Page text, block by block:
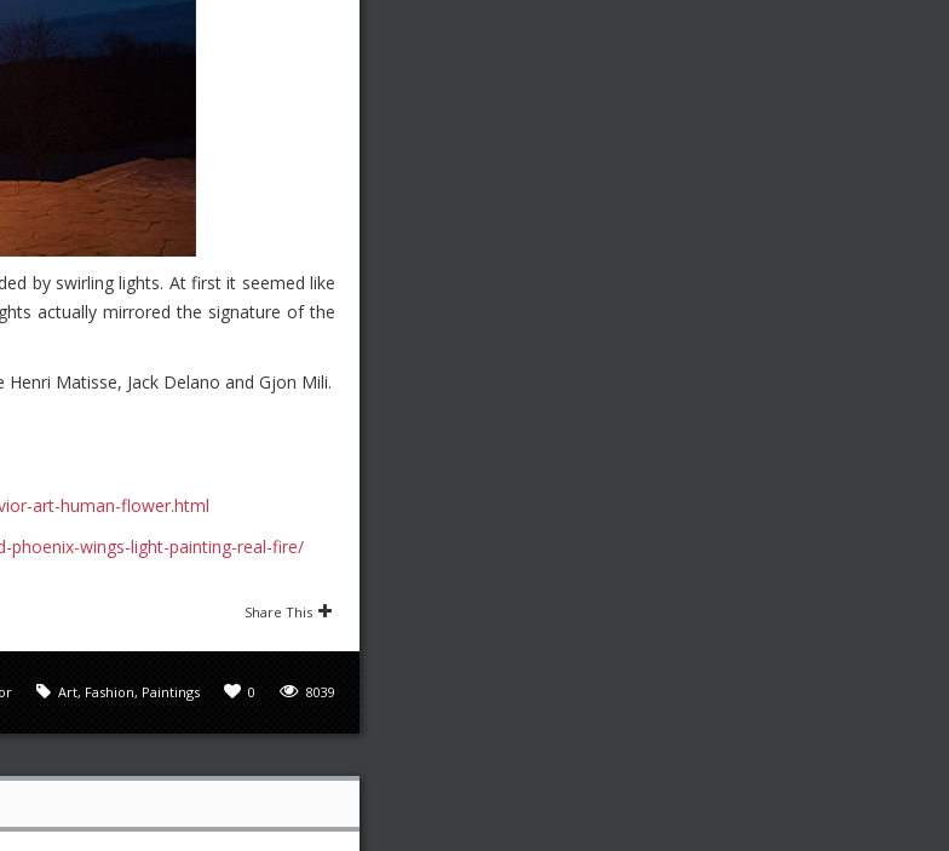
by swirling lights. At first it seemed like
actually mirrored the signature of the
Matisse, Jack Delano and Gjon Mili.
art-human-flower.html
wings-light-painting-real-fire/
Share This
8039
0
Art, Fashion, Paintings